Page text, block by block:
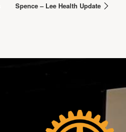
Spence – Lee Health Update